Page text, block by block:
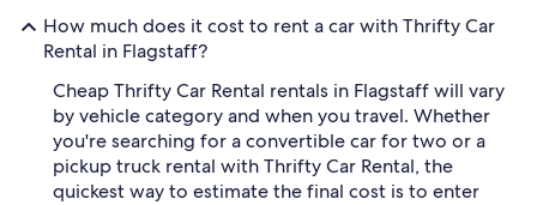
How much does it cost to rent a car with Thrifty Car
Rental in Flagstaff?
Cheap Thrifty Car Rental rentals in Flagstaff will vary
by vehicle category and when you travel. Whether
you're searching for a convertible car for two or a
pickup truck rental with Thrifty Car Rental, the
quickest way to estimate the final cost is to enter